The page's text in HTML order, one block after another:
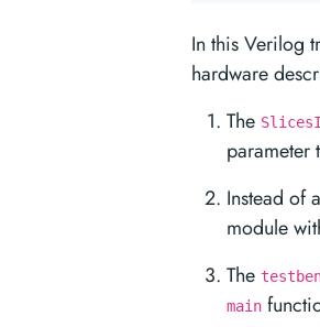
In this Verilog
hardware
The
parameter
Instead of
module
The
main